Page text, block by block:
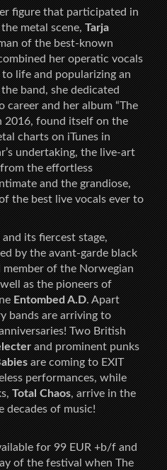
figure that participated in
metal scene,Tarja
of the best-known
her operatic vocals
life and popularizing an
band, she dedicated
career and her album “The
2016, found itself on the
charts on iTunes in
undertaking, the live-art
from the effortless
and the grandiose,
the best live vocals ever to
its fiercest stage,
by the avant-garde black
of the Norwegian
as the pioneers of
Entombed A.D. Apart
bands are arriving to
Two British
and prominent punks
are coming to EXIT
performances, while
Total Chaos, arrive in the
decades of music!
for 99 EUR +b/f and
of the festival when The